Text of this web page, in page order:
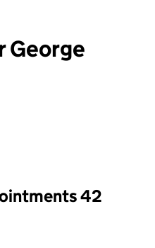
George
input will reload the page.
42